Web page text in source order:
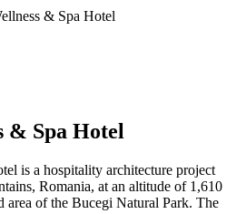
& Spa Hotel
& Spa Hotel
is a hospitality architecture project
Romania, at an altitude of 1,610
area of the Bucegi Natural Park. The